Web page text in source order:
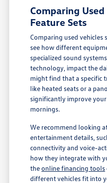
Comparing
Feature Sets
Comparing used vehicles
see how different
specialized sound
technology, impact the
might find that a specific
like heated seats or a
significantly improve
mornings.
We recommend looking
entertainment details,
connectivity and voice-
how they integrate with
theonline financing tools
different vehicles fit into